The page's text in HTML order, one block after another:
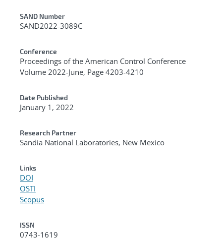
Additional Metadata
SAND Number
SAND2022-3089C
Conference
Proceedings of the American Control Conference
Volume 2022-June, Page 4203-4210
Date Published
January 1, 2022
Research Partner
Sandia National Laboratories, New Mexico
Links
DOI
OSTI
Scopus
ISSN
0743-1619